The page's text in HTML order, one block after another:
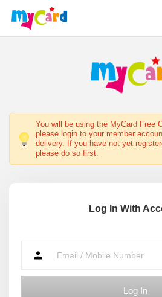
You will be using the MyCard Free
please login to your member
delivery. If you have not yet
please do so first.
Log In With
Log In